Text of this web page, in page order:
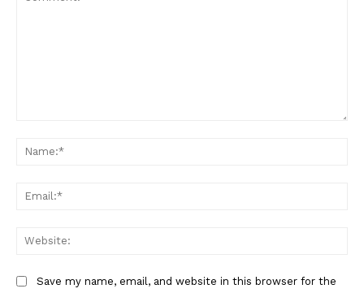
Company
Subscription Plans
Save my name, email, and website in this browser for the